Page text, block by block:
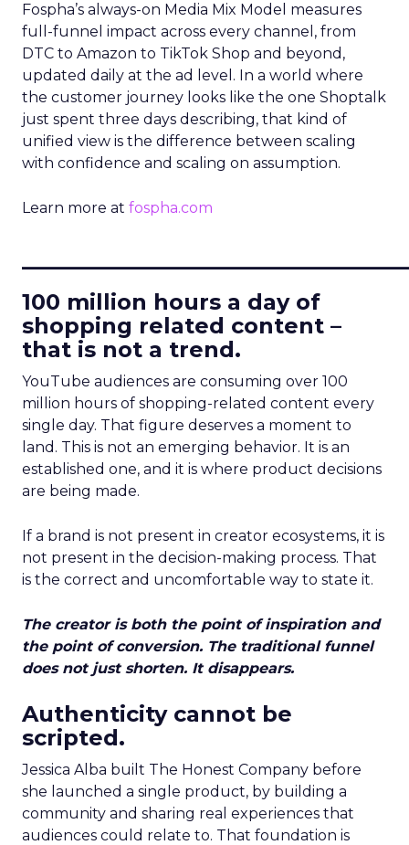
Fospha’s always-on Media Mix Model measures
full-funnel impact across every channel, from
DTC to Amazon to TikTok Shop and beyond,
updated daily at the ad level. In a world where
the customer journey looks like the one Shoptalk
just spent three days describing, that kind of
unified view is the difference between scaling
with confidence and scaling on assumption.
Learn more at fospha.com
100 million hours a day of
shopping related content –
that is not a trend.
YouTube audiences are consuming over 100
million hours of shopping-related content every
single day. That figure deserves a moment to
land. This is not an emerging behavior. It is an
established one, and it is where product decisions
are being made.
If a brand is not present in creator ecosystems, it is
not present in the decision-making process. That
is the correct and uncomfortable way to state it.
The creator is both the point of inspiration and
the point of conversion. The traditional funnel
does not just shorten. It disappears.
Authenticity cannot be
scripted.
Jessica Alba built The Honest Company before
she launched a single product, by building a
community and sharing real experiences that
audiences could relate to. That foundation is